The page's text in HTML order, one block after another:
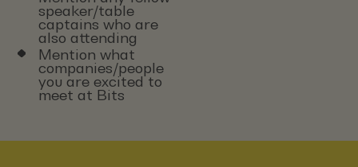
speaker/table
captains who are
also attending
Mention what
companies/people
you are excited to
meet at Bits